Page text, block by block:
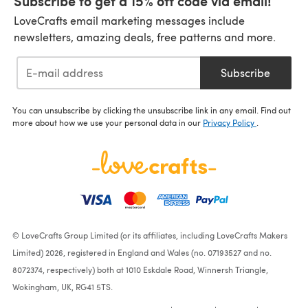
LoveCrafts email marketing messages include
newsletters, amazing deals, free patterns and more.
Subscribe
You can unsubscribe by clicking the unsubscribe link in any email. Find out
more about how we use your personal data in our Privacy Policy
© LoveCrafts Group Limited (or its affiliates, including LoveCrafts Makers
Limited) 2026, registered in England and Wales (no. 07193527 and no.
8072374, respectively) both at 1010 Eskdale Road, Winnersh Triangle,
Wokingham, UK, RG41 5TS.